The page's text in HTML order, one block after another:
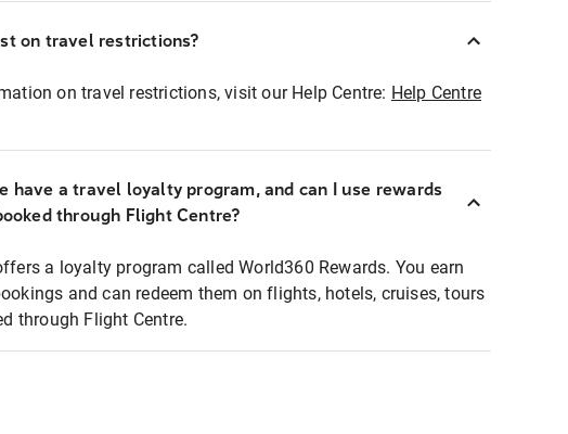
on travel restrictions?
on travel restrictions, visit our Help Centre: Help Centre
have a travel loyalty program, and can I use rewards
through Flight Centre?
a loyalty program called World360 Rewards. You earn
and can redeem them on flights, hotels, cruises, tours
through Flight Centre.